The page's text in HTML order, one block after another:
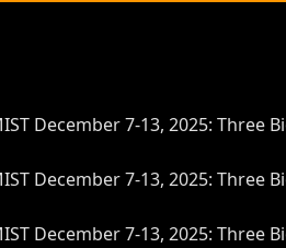
December 7-13, 2025: Three
December 7-13, 2025: Three
December 7-13, 2025: Three